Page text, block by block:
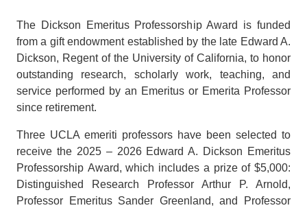
The Dickson Emeritus Professorship Award is funded
from a gift endowment established by the late Edward A.
Dickson, Regent of the University of California, to honor
outstanding research, scholarly work, teaching, and
service performed by an Emeritus or Emerita Professor
since retirement.
Three UCLA emeriti professors have been selected to
receive the 2025 – 2026 Edward A. Dickson Emeritus
Professorship Award, which includes a prize of $5,000:
Distinguished Research Professor Arthur P. Arnold,
Professor Emeritus Sander Greenland, and Professor